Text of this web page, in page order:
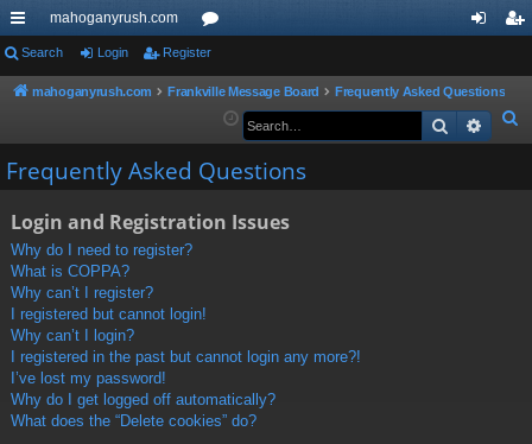
ui
ck
ks
mahoganyrush.com
or
u
s
in
er
Search Login Register
mahoganyrush.com Frankville Message Board
Frequently Asked Questions
e
Search
Frequently Asked Questions
Login and Registration Issues
Why do I need to register?
What is COPPA?
Why can’t I register?
I registered but cannot login!
Why can’t I login?
I registered in the past but cannot login any more?!
I’ve lost my password!
Why do I get logged off automatically?
What does the “Delete cookies” do?